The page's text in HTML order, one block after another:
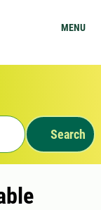
MENU
Search